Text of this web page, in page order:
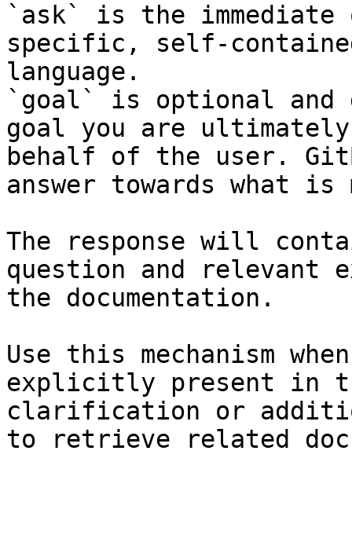
`ask` is the
specific, self-
language.
`goal` is optional and
goal you are
behalf of the user.
answer towards what
The response will
question and relevant
the documentation.
Use this mechanism
explicitly present in
clarification or